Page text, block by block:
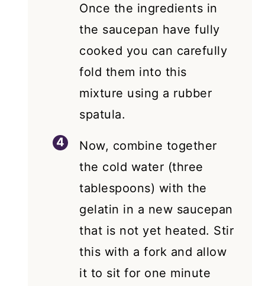
Once the ingredients in
the saucepan have fully
cooked you can carefully
fold them into this
mixture using a rubber
spatula.
Now, combine together
the cold water (three
tablespoons) with the
gelatin in a new saucepan
that is not yet heated. Stir
this with a fork and allow
it to sit for one minute